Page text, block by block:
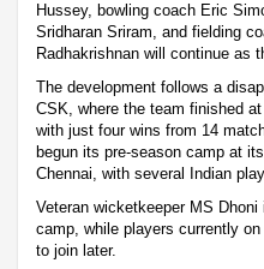
Hussey, bowling coach Eric
Sridharan Sriram, and fielding
Radhakrishnan will continue as
The development follows a
CSK, where the team finished
with just four wins from 14
begun its pre-season camp at
Chennai, with several Indian
Veteran wicketkeeper MS
camp, while players currently
to join later.